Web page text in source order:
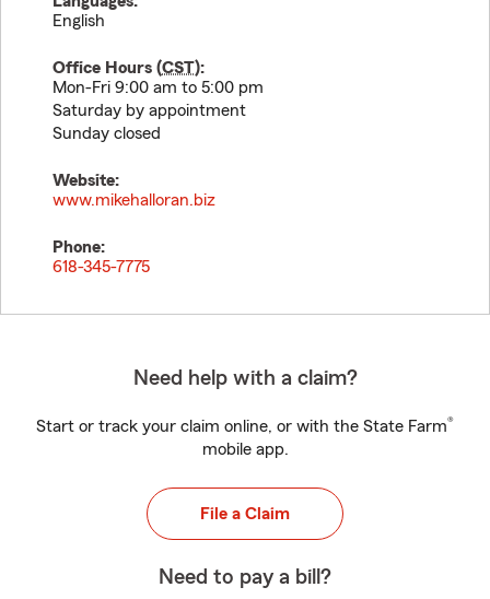
English
Office Hours (CST):
Mon-Fri 9:00 am to 5:00 pm
Saturday by appointment
Sunday closed
Website:
www.mikehalloran.biz
Phone:
618-345-7775
Need help with a claim?
Start or track your claim online, or with the State Farm®
mobile app.
File a Claim
Need to pay a bill?